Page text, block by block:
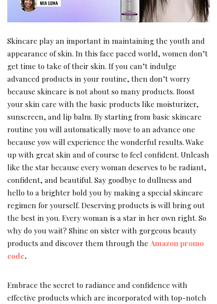
Skincare play an important in maintaining the youth and
appearance of skin. In this face paced world, women don’t
get time to take of their skin. If you can’t indulge
advanced products in your routine, then don’t worry
because skincare is not about so many products. Boost
your skin care with the basic products like moisturizer,
sunscreen, and lip balm. By starting from basic skincare
routine you will automatically move to an advance one
because yow will experience the wonderful results. Wake
up with great skin and of course to feel confident. Unleash
like the star because every woman deserves to be radiant,
confident, and beautiful. Say goodbye to dullness and
hello to a brighter bold you by making a special skincare
regimen for yourself. Deserving products is will bring out
the best in you. Every woman is a star in her own right. So
why do you wait? Shine on sister with gorgeous beauty
products and discover them through the Amazon promo
code.
Embrace the secret to radiance and confidence with
effective products which are incorporated with top-notch